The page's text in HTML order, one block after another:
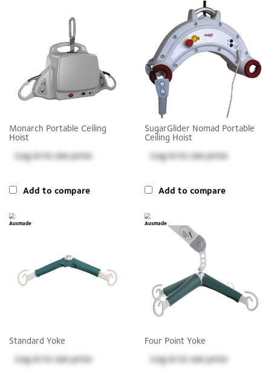
Monarch Portable Ceiling
Hoist
Log into see price
Add to compare
SugarGlider Nomad Portable
Ceiling Hoist
Log into see price
Add to compare
Standard Yoke
Log into see price
Four Point Yoke
Log into see price